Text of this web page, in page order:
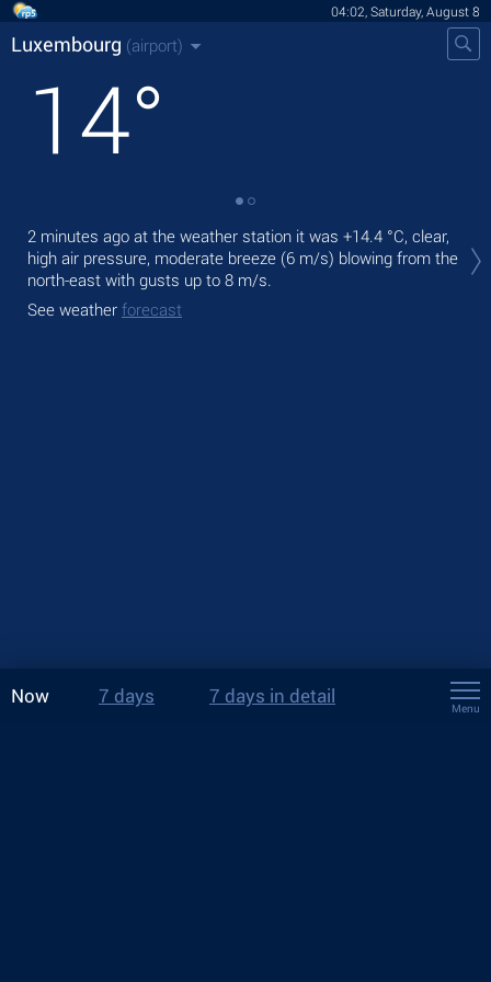
04:02, Saturday, August 8
Luxembourg (airport)
14°
2 minutes ago at the weather station it was +14.4 °C, clear,
high air pressure, moderate breeze (6 m/s) blowing from the
north-east with gusts up to 8 m/s.
See weather forecast
Now 7 days 7 days in detail
Menu